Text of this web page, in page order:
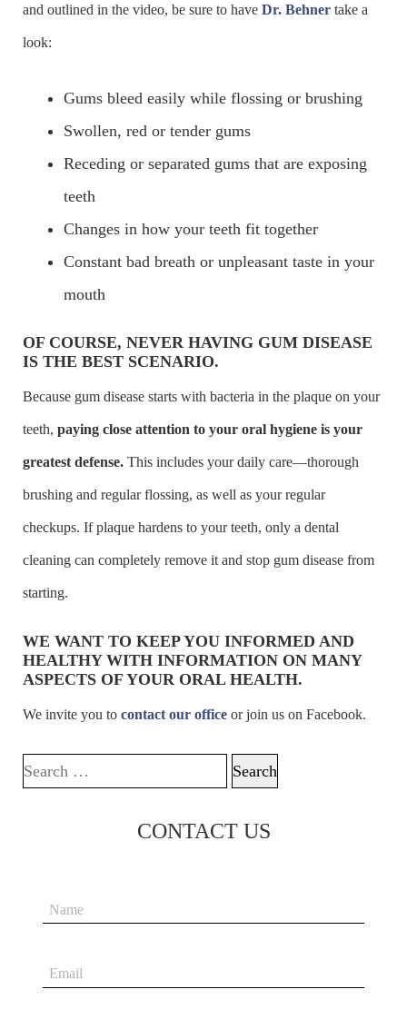
and outlined in the video, be sure to have Dr. Behner take a
look:
Gums bleed easily while flossing or brushing
Swollen, red or tender gums
Receding or separated gums that are exposing
teeth
Changes in how your teeth fit together
Constant bad breath or unpleasant taste in your
mouth
OF COURSE, NEVER HAVING GUM DISEASE
IS THE BEST SCENARIO.
Because gum disease starts with bacteria in the plaque on your
teeth, paying close attention to your oral hygiene is your
greatest defense. This includes your daily care—thorough
brushing and regular flossing, as well as your regular
checkups. If plaque hardens to your teeth, only a dental
cleaning can completely remove it and stop gum disease from
starting.
WE WANT TO KEEP YOU INFORMED AND
HEALTHY WITH INFORMATION ON MANY
ASPECTS OF YOUR ORAL HEALTH.
We invite you to contact our office or join us on Facebook.
Search for:
CONTACT US